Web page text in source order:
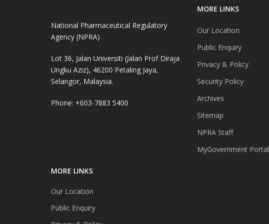
National Pharmaceutical Regulatory
Agency (NPRA)
Lot 36, Jalan Universiti (Jalan Prof Diraja
Ungku Aziz), 46200 Petaling Jaya,
Selangor, Malaysia.
Phone: +603-7883 5400
MORE LINKS
Our Location
Public Enquiry
MORE LINKS
Our Location
Public Enquiry
Privacy & Policy
Security Policy
Archives
Sitemap
NPRA Staff
MyGovernment Portal